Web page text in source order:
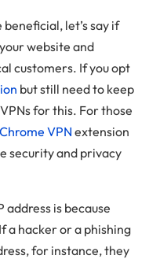
let’s say if
website and
customers. If you opt
but still need to keep
for this. For those
Chrome VPN extension
security and privacy
address is because
a hacker or a phishing
for instance, they